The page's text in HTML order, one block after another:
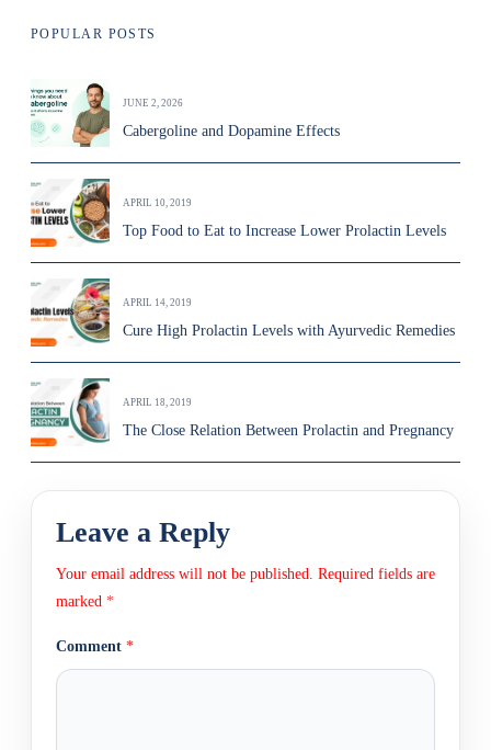
POPULAR POSTS
JUNE 2, 2026
Cabergoline and Dopamine Effects
APRIL 10, 2019
Top Food to Eat to Increase Lower Prolactin Levels
APRIL 14, 2019
Cure High Prolactin Levels with Ayurvedic Remedies
APRIL 18, 2019
The Close Relation Between Prolactin and Pregnancy
Leave a Reply
Your email address will not be published. Required fields are
marked *
Comment *